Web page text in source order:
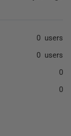
0 users
0 users
0
0